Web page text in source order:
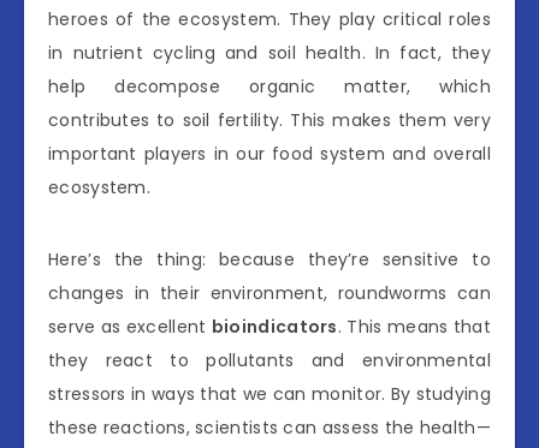
heroes of the ecosystem. They play critical roles
in nutrient cycling and soil health. In fact, they
help decompose organic matter, which
contributes to soil fertility. This makes them very
important players in our food system and overall
ecosystem.
Here’s the thing: because they’re sensitive to
changes in their environment, roundworms can
serve as excellent bioindicators. This means that
they react to pollutants and environmental
stressors in ways that we can monitor. By studying
these reactions, scientists can assess the health—